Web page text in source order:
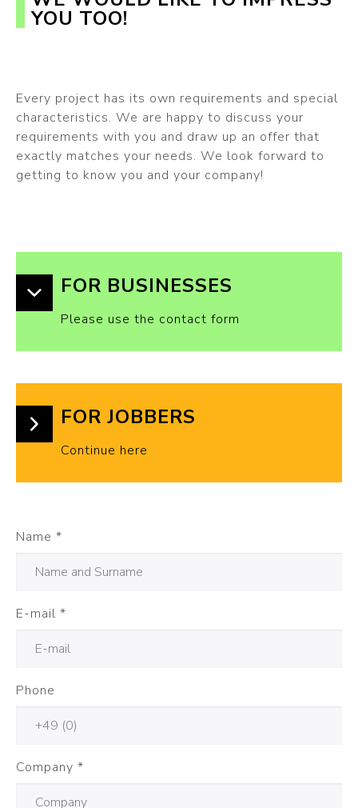
YOU TOO!
Every project has its own requirements and special
characteristics. We are happy to discuss your
requirements with you and draw up an offer that
exactly matches your needs. We look forward to
getting to know you and your company!
FOR BUSINESSES
Please use the contact form
FOR JOBBERS
Continue here
Name *
E-mail *
Phone
Company *